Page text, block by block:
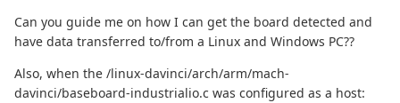
Can you guide me on how I can get the board detected and
have data transferred to/from a Linux and Windows PC??
Also, when the /linux-davinci/arch/arm/mach-
davinci/baseboard-industrialio.c was configured as a host: